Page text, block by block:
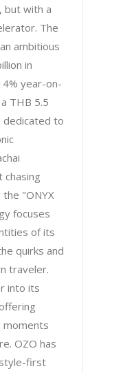
but with a
The
ambitious
in
year-on-
THB 5.5
dedicated to
chasing
the "ONYX
focuses
of its
quirks and
traveler.
into its
moments
OZO has
first